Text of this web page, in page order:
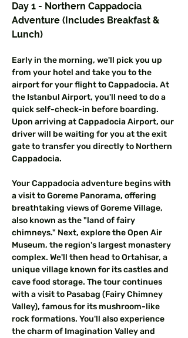
Atracciones para visitar:
Cappadocia,Ephesus,Pamukkale
Day 1 - Northern Cappadocia
Adventure (Includes Breakfast &
Lunch)
Early in the morning, we'll pick you up
from your hotel and take you to the
airport for your flight to Cappadocia. At
the Istanbul Airport, you'll need to do a
quick self-check-in before boarding.
Upon arriving at Cappadocia Airport, our
driver will be waiting for you at the exit
gate to transfer you directly to Northern
Cappadocia.
Your Cappadocia adventure begins with
a visit to Goreme Panorama, offering
breathtaking views of Goreme Village,
also known as the "land of fairy
chimneys." Next, explore the Open Air
Museum, the region's largest monastery
complex. We'll then head to Ortahisar, a
unique village known for its castles and
cave food storage. The tour continues
with a visit to Pasabag (Fairy Chimney
Valley), famous for its mushroom-like
rock formations. You'll also experience
the charm of Imagination Valley and